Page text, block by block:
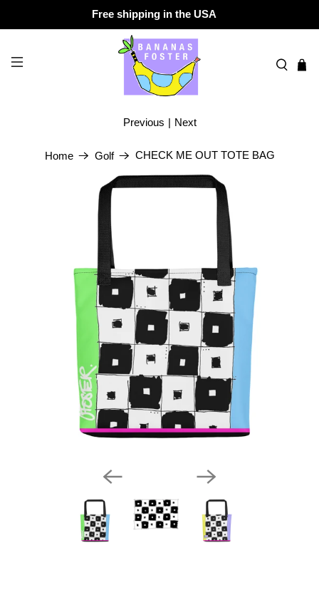
Free shipping in the USA
Home Golf CHECK ME OUT TOTE BAG
Previous | Next